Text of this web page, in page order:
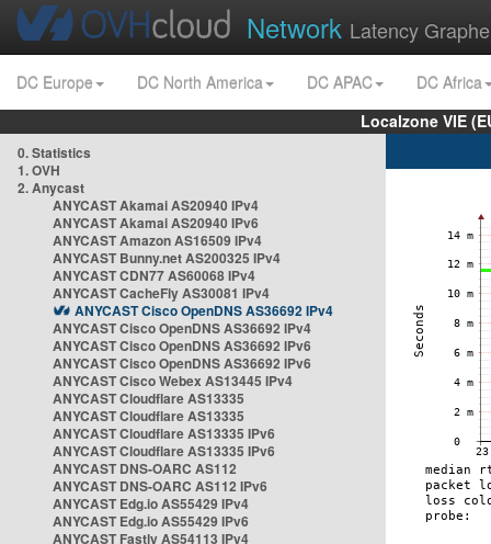
Network Latency
DC Europe DC North America DC APAC
DC Africa
Localzone VIE
0. Statistics
1. OVH
2. Anycast
ANYCAST Akamai AS20940 IPv4
ANYCAST Akamai AS20940 IPv6
ANYCAST Amazon AS16509 IPv4
ANYCAST Bunny.net AS200325 IPv4
ANYCAST CDN77 AS60068 IPv4
ANYCAST CacheFly AS30081 IPv4
ANYCAST Cisco OpenDNS AS36692 IPv4
ANYCAST Cisco OpenDNS AS36692 IPv4
ANYCAST Cisco OpenDNS AS36692 IPv6
ANYCAST Cisco OpenDNS AS36692 IPv6
ANYCAST Cisco Webex AS13445 IPv4
ANYCAST Cloudflare AS13335
ANYCAST Cloudflare AS13335
ANYCAST Cloudflare AS13335 IPv6
ANYCAST Cloudflare AS13335 IPv6
ANYCAST DNS-OARC AS112
ANYCAST DNS-OARC AS112 IPv6
ANYCAST Edg.io AS55429 IPv4
ANYCAST Edg.io AS55429 IPv6
ANYCAST Fastly AS54113 IPv4